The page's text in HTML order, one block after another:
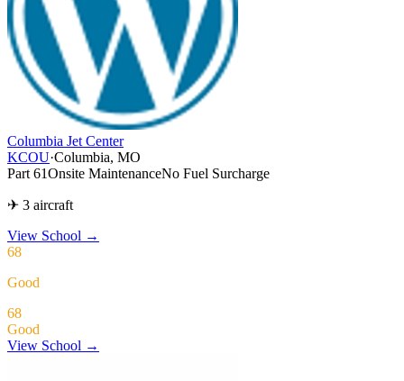
Columbia Jet Center
KCOU·Columbia, MO
Part 61Onsite MaintenanceNo Fuel Surcharge
✈ 3 aircraft
View School →
68
Good
68
Good
View School →